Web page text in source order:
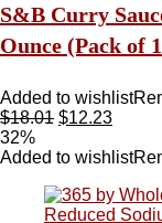
S&B Curry
Ounce (Pack of
Added to wishlist
$18.01 $12.23
32%
Added to wishlist